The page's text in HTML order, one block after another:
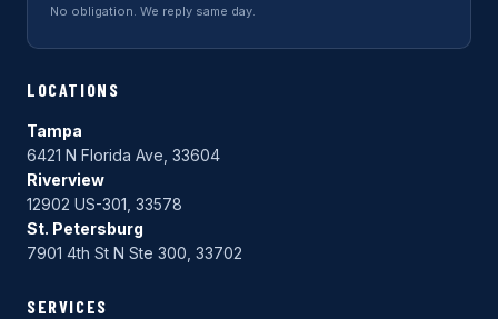
No obligation. We reply same day.
LOCATIONS
Tampa
6421 N Florida Ave, 33604
Riverview
12902 US-301, 33578
St. Petersburg
7901 4th St N Ste 300, 33702
SERVICES